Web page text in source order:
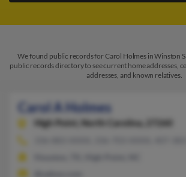
We found public records for Carol Holmes in Winston
public records directory to see current home addresses,
addresses, and known relatives.
Carol A Holmes
High Point,
North Carolina, 27260